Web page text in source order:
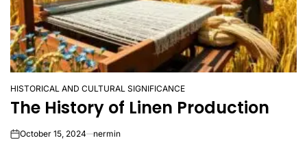
POSTED
IN
HISTORICAL AND CULTURAL SIGNIFICANCE
The History of Linen Production
onOctober 15, 2024 nermin